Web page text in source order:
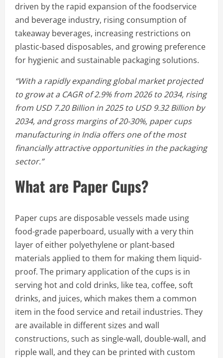
driven by the rapid expansion of the foodservice
and beverage industry, rising consumption of
takeaway beverages, increasing restrictions on
plastic-based disposables, and growing preference
for hygienic and sustainable packaging solutions.
“With a rapidly expanding global market projected
to grow at a CAGR of 2.9% from 2026 to 2034, rising
from USD 7.20 Billion in 2025 to USD 9.32 Billion by
2034, and gross margins of 20-30%, paper cups
manufacturing in India offers one of the most
financially attractive opportunities in the packaging
sector.”
What are Paper Cups?
Paper cups are disposable vessels made using
food-grade paperboard, usually with a very thin
layer of either polyethylene or plant-based
materials applied to them for making them liquid-
proof. The primary application of the cups is in
serving hot and cold drinks, like tea, coffee, soft
drinks, and juices, which makes them a common
item in the food service and retail industries. They
are available in different sizes and wall
constructions, such as single-wall, double-wall, and
ripple wall, and they can be printed with custom